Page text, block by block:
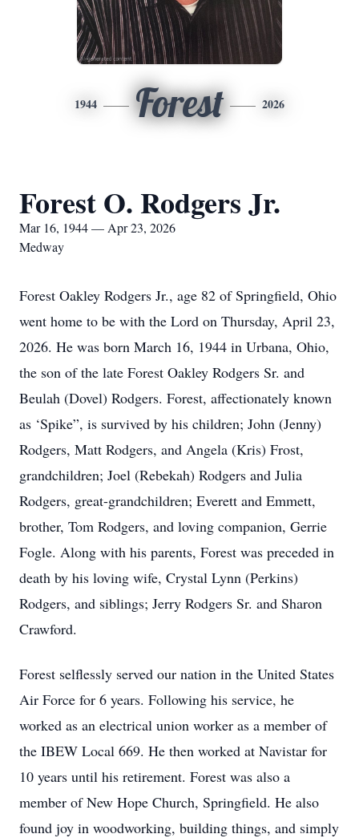
1944 Forest 2026
Forest O. Rodgers Jr.
Mar 16, 1944 — Apr 23, 2026
Medway
Forest Oakley Rodgers Jr., age 82 of Springfield, Ohio
went home to be with the Lord on Thursday, April 23,
2026. He was born March 16, 1944 in Urbana, Ohio,
the son of the late Forest Oakley Rodgers Sr. and
Beulah (Dovel) Rodgers. Forest, affectionately known
as ‘Spike”, is survived by his children; John (Jenny)
Rodgers, Matt Rodgers, and Angela (Kris) Frost,
grandchildren; Joel (Rebekah) Rodgers and Julia
Rodgers, great-grandchildren; Everett and Emmett,
brother, Tom Rodgers, and loving companion, Gerrie
Fogle. Along with his parents, Forest was preceded in
death by his loving wife, Crystal Lynn (Perkins)
Rodgers, and siblings; Jerry Rodgers Sr. and Sharon
Crawford.
Forest selflessly served our nation in the United States
Air Force for 6 years. Following his service, he
worked as an electrical union worker as a member of
the IBEW Local 669. He then worked at Navistar for
10 years until his retirement. Forest was also a
member of New Hope Church, Springfield. He also
found joy in woodworking, building things, and simply